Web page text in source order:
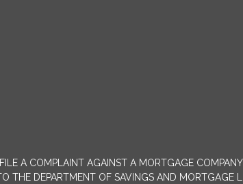
A COMPLAINT AGAINST A MORTGAGE
THE DEPARTMENT OF SAVINGS AND MORTGAGE